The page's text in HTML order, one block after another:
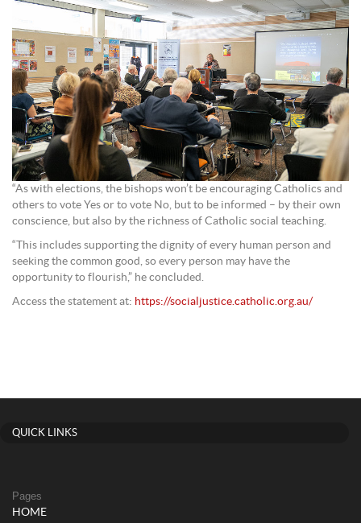
“As with elections, the bishops won’t be encouraging Catholics and
others to vote Yes or to vote No, but to be informed – by their own
conscience, but also by the richness of Catholic social teaching.
“This includes supporting the dignity of every human person and
seeking the common good, so every person may have the
opportunity to flourish,” he concluded.
Access the statement at: https://socialjustice.catholic.org.au/
QUICK LINKS
Pages
HOME